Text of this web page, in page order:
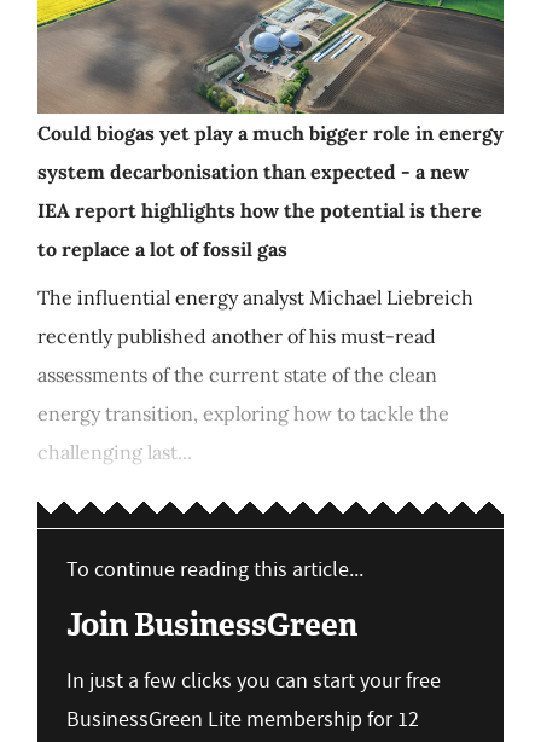
Could biogas yet play a much bigger role in energy
system decarbonisation than expected - a new
IEA report highlights how the potential is there
to replace a lot of fossil gas
The influential energy analyst Michael Liebreich
recently published another of his must-read
assessments of the current state of the clean
energy transition, exploring how to tackle the
challenging last...
To continue reading this article...
Join BusinessGreen
In just a few clicks you can start your free
BusinessGreen Lite membership for 12